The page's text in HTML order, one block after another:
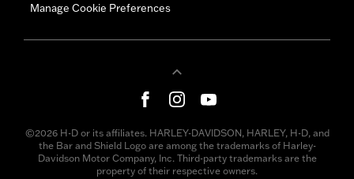
Manage Cookie Preferences
©2026 H-D or its affiliates. HARLEY-DAVIDSON, HARLEY, H-D, and
the Bar and Shield Logo are among the trademarks of Harley-
Davidson Motor Company, Inc. Third-party trademarks are the
property of their respective owners.